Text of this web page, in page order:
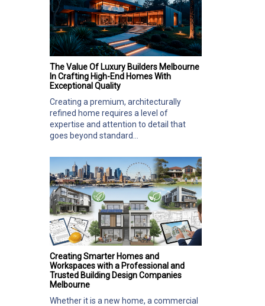
The Value Of Luxury Builders Melbourne
In Crafting High-End Homes With
Exceptional Quality
Creating a premium, architecturally
refined home requires a level of
expertise and attention to detail that
goes beyond standard...
Creating Smarter Homes and
Workspaces with a Professional and
Trusted Building Design Companies
Melbourne
Whether it is a new home, a commercial